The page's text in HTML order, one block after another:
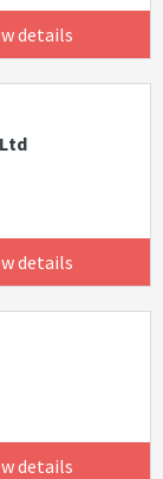
details
details
details